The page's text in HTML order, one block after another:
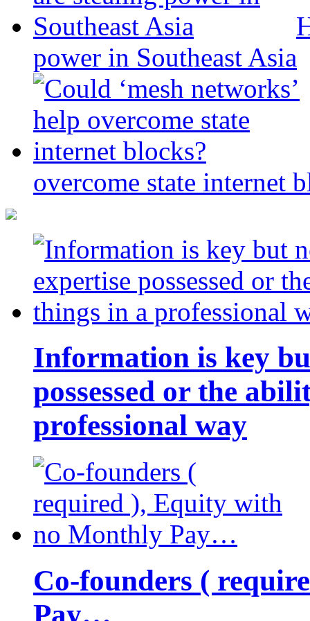
power in Southeast Asia
overcome state internet
Information is key
possessed or the
professional way
Co-founders (